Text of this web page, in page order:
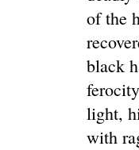
of the
black
light,
with